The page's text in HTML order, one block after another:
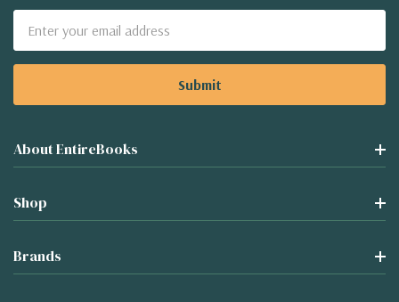
Address
About EntireBooks
Shop
Brands